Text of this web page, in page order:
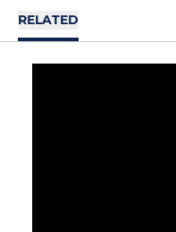
RELATED